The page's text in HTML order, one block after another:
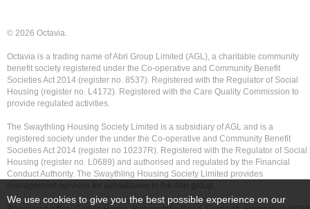
We use cookies to give you the best possible experience on our
© 2026 Octavia.
Octavia is a trading name of Abri Group Limited (AGL), a charitable community
benefit society registered under the Co-operative and Community Benefit
Societies Act 2014 (register no. 8537). Registered with the Regulator of Social
Housing (register no. L4172). Registered with the Care Quality Commission to
provide regulated activities.
The Swaythling Housing Society Limited is a subsidiary of AGL and is a
registered society under the under the Co-operative and Community Benefit
Societies Act 2014 (register no 10237R). Registered with the Regulator of Social
Housing (register no. L0689) and authorised and regulated by the Financial
Conduct Authority. The Swaythling Housing Society Limited provides